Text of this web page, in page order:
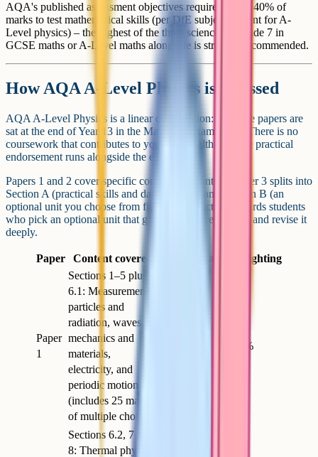
AQA's published assessment objectives require at least 40% of
marks to test mathematical skills (per DfE subject content for A-
Level physics) – the highest of the three sciences. A grade 7 in
GCSE maths or A-Level maths alongside is strongly recommended.
How AQA A-Level Physics is assessed
AQA A-Level Physics is a linear qualification: All three papers are
sat at the end of Year 13 in the May/June exam series. There is no
coursework that contributes to your grade, although the practical
endorsement runs alongside the exams.
Papers 1 and 2 cover specific compulsory content. Paper 3 splits into
Section A (practical skills and data analysis) and Section B (an
optional unit you choose from five). The structure rewards students
who pick an optional unit that genuinely interests them and revise it
deeply.
Paper Content covered Marks Weighting
Paper
1
Sections 1–5 plus
6.1: Measurements,
particles and
radiation, waves,
mechanics and
materials,
electricity, and
periodic motion
(includes 25 marks
of multiple choice)
34%
Sections 6.2, 7 and
8: Thermal physics,